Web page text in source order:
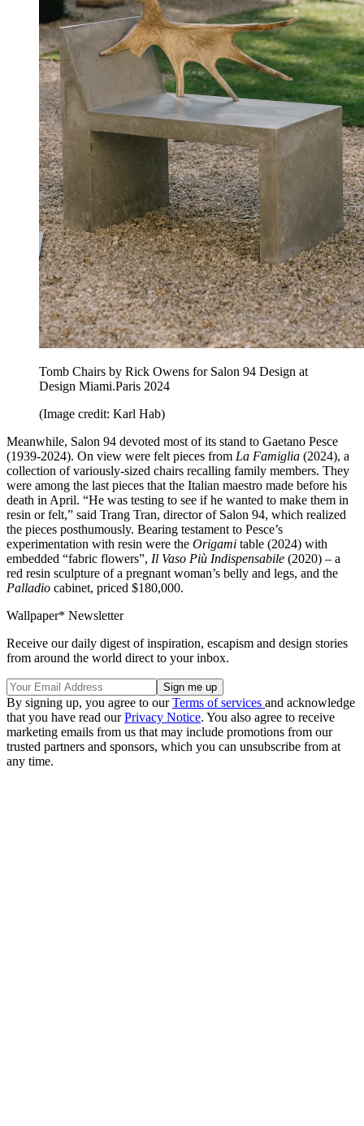
Tomb Chairs by Rick Owens for Salon 94 Design at
Design Miami.Paris 2024
(Image credit: Karl Hab)
Meanwhile, Salon 94 devoted most of its stand to Gaetano Pesce
(1939-2024). On view were felt pieces from La Famiglia (2024), a
collection of variously-sized chairs recalling family members. They
were among the last pieces that the Italian maestro made before his
death in April. “He was testing to see if he wanted to make them in
resin or felt,” said Trang Tran, director of Salon 94, which realized
the pieces posthumously. Bearing testament to Pesce’s
experimentation with resin were the Origami table (2024) with
embedded “fabric flowers”, Il Vaso Più Indispensabile (2020) – a
red resin sculpture of a pregnant woman’s belly and legs, and the
Palladio cabinet, priced $180,000.
Wallpaper* Newsletter
Receive our daily digest of inspiration, escapism and design stories
from around the world direct to your inbox.
By signing up, you agree to ourTerms of services and acknowledge
that you have read ourPrivacy Notice. You also agree to receive
marketing emails from us that may include promotions from our
trusted partners and sponsors, which you can unsubscribe from at
any time.